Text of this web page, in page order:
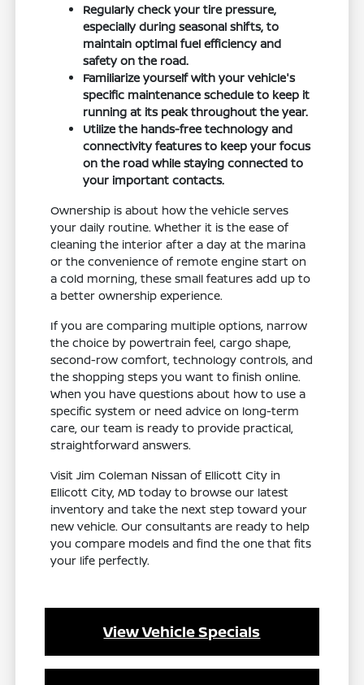
Regularly check your tire pressure,
especially during seasonal shifts, to
maintain optimal fuel efficiency and
safety on the road.
Familiarize yourself with your vehicle's
specific maintenance schedule to keep it
running at its peak throughout the year.
Utilize the hands-free technology and
connectivity features to keep your focus
on the road while staying connected to
your important contacts.
Ownership is about how the vehicle serves
your daily routine. Whether it is the ease of
cleaning the interior after a day at the marina
or the convenience of remote engine start on
a cold morning, these small features add up to
a better ownership experience.
If you are comparing multiple options, narrow
the choice by powertrain feel, cargo shape,
second-row comfort, technology controls, and
the shopping steps you want to finish online.
When you have questions about how to use a
specific system or need advice on long-term
care, our team is ready to provide practical,
straightforward answers.
Visit Jim Coleman Nissan of Ellicott City in
Ellicott City, MD today to browse our latest
inventory and take the next step toward your
new vehicle. Our consultants are ready to help
you compare models and find the one that fits
your life perfectly.
View Vehicle Specials